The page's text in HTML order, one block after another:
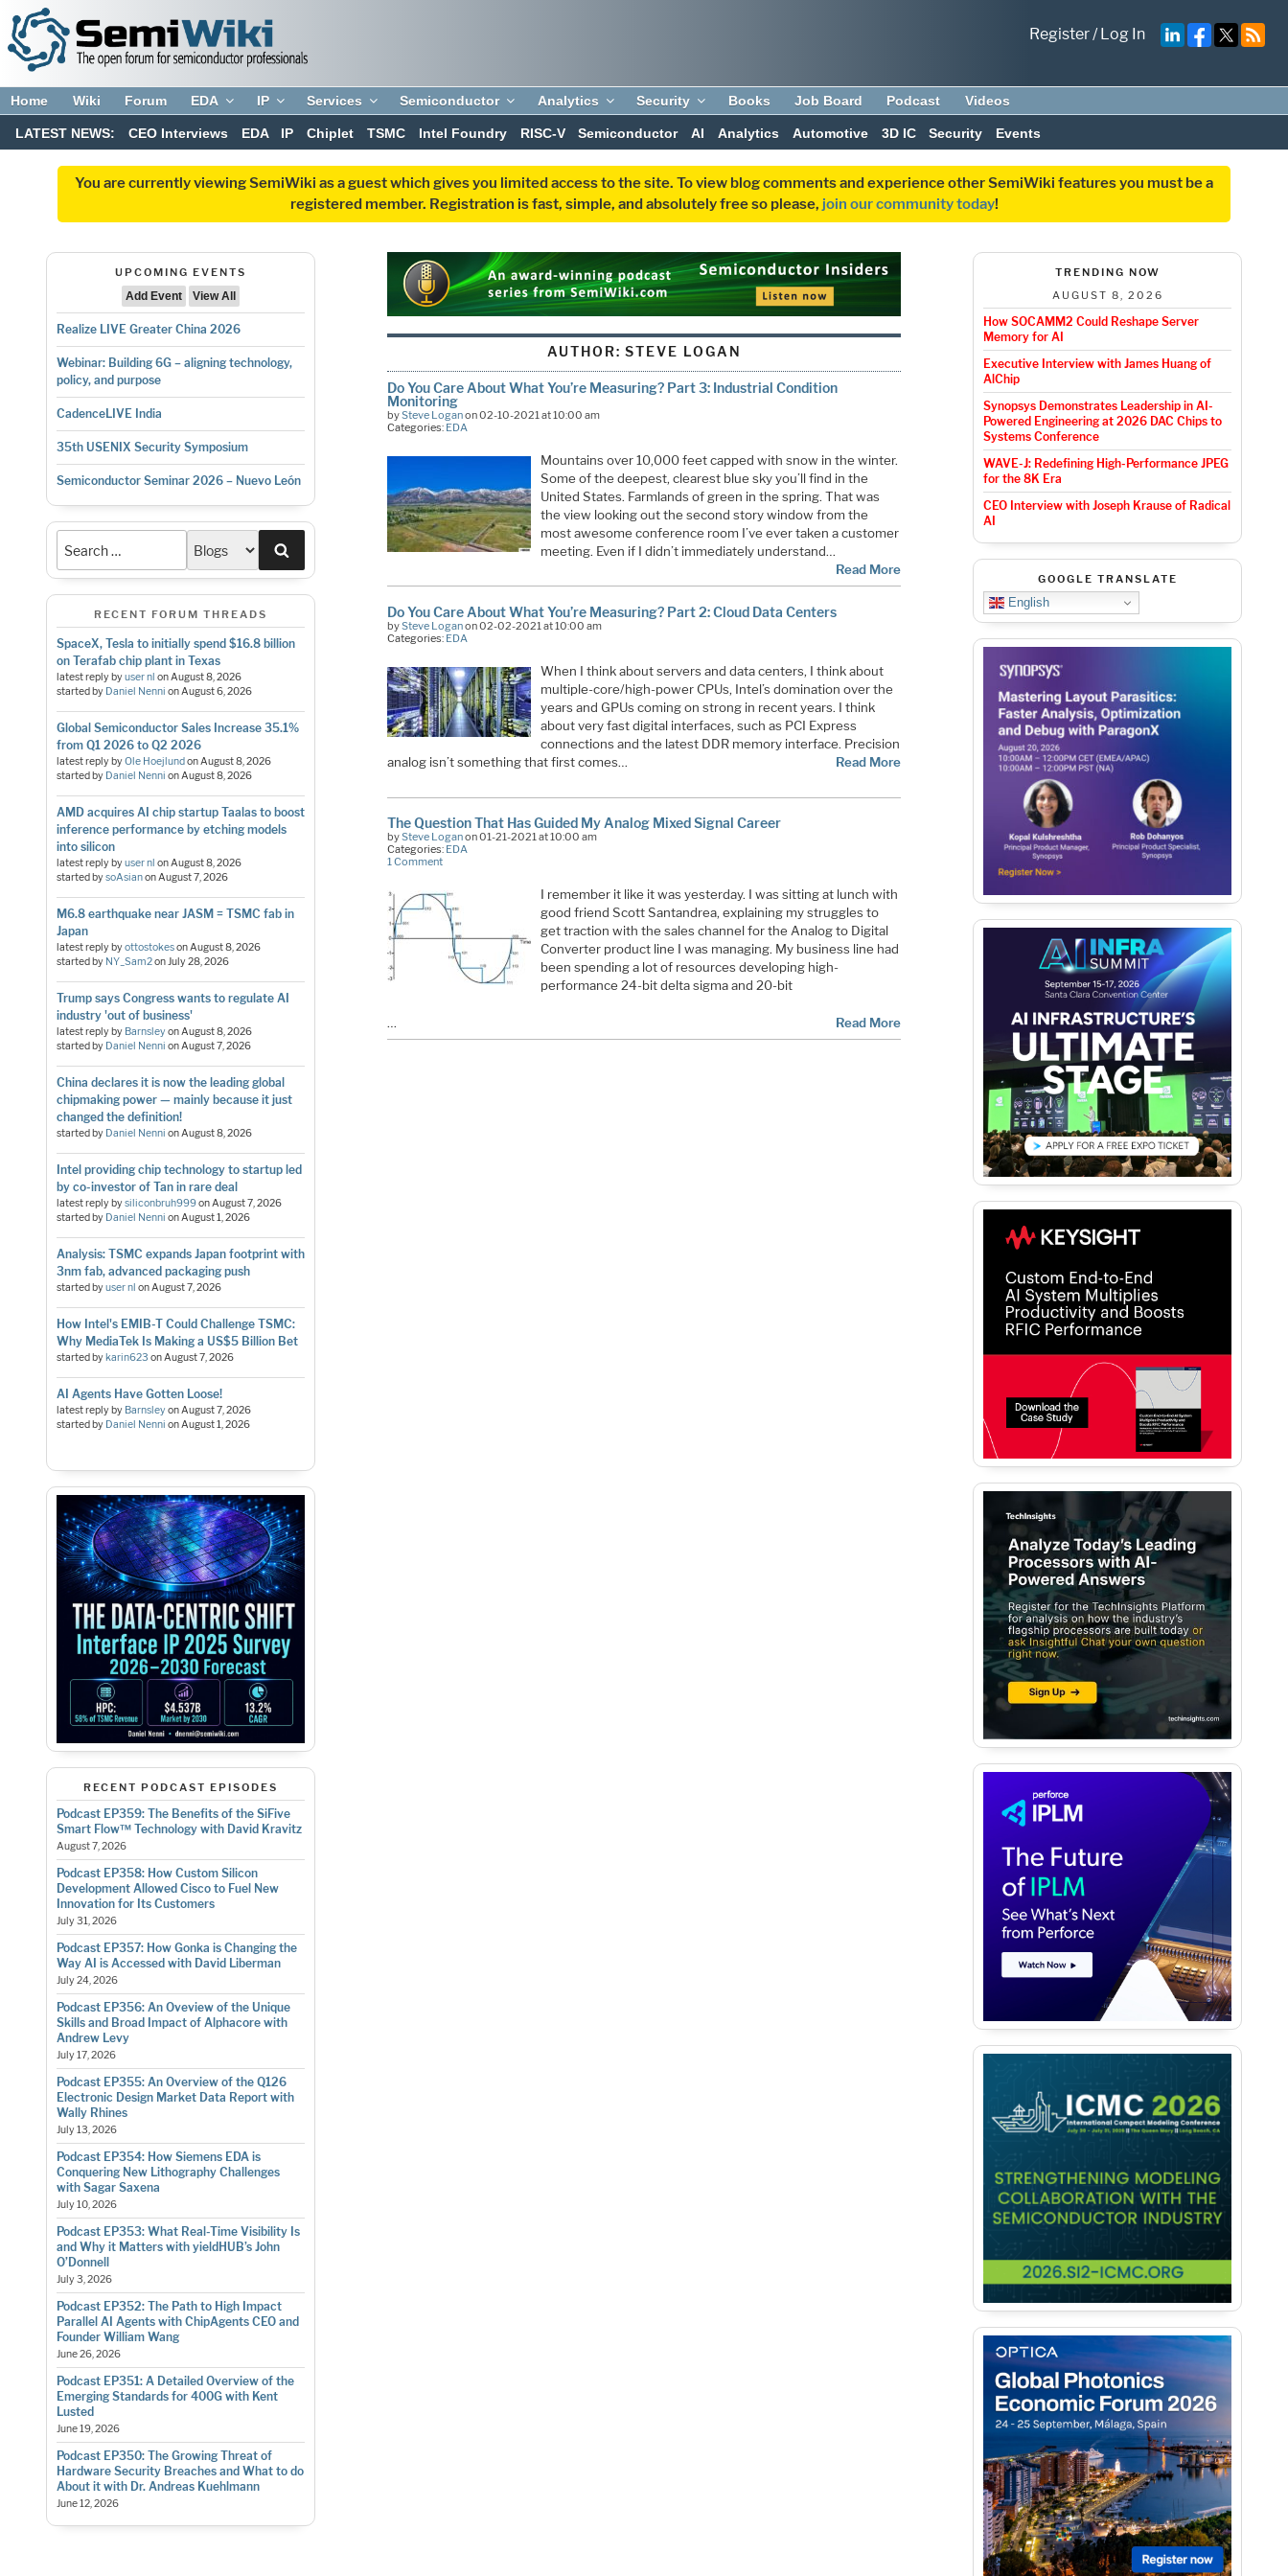
Register/Log In
Home Wiki Forum EDA IP Services Semiconductor Analytics Security Books Job Board Podcast Videos
LATEST NEWS: CEO Interviews EDA IP Chiplet TSMC Intel Foundry RISC-V Semiconductor AI Analytics Automotive 3D IC Security Events
You are currently viewing SemiWiki as a guest which gives you limited access to the site. To view blog comments and experience other SemiWiki features you must be a
registered member. Registration is fast, simple, and absolutely free so please, join our community today!
UPCOMING EVENTS
Add Event
View All
Realize LIVE Greater China 2026
Webinar: Building 6G – aligning technology,
policy, and purpose
CadenceLIVE India
35th USENIX Security Symposium
Semiconductor Seminar 2026 – Nuevo León
RECENT FORUM THREADS
SpaceX, Tesla to initially spend $16.8 billion
on Terafab chip plant in Texas
latest reply byuser nl onAugust 8, 2026
started by Daniel Nenni onAugust 6, 2026
Global Semiconductor Sales Increase 35.1%
from Q1 2026 to Q2 2026
latest reply byOle HoejlundonAugust 8, 2026
started by Daniel Nenni onAugust 8, 2026
AMD acquires AI chip startup Taalas to boost
inference performance by etching models
into silicon
latest reply byuser nl onAugust 8, 2026
started bysoAsianonAugust 7, 2026
M6.8 earthquake near JASM = TSMC fab in
Japan
latest reply byottostokesonAugust 8, 2026
started by NY_Sam2onJuly 28, 2026
Trump says Congress wants to regulate AI
industry 'out of business'
latest reply by BarnsleyonAugust 8, 2026
started by Daniel Nenni onAugust 7, 2026
China declares it is now the leading global
chipmaking power — mainly because it just
changed the definition!
started by Daniel Nenni onAugust 8, 2026
Intel providing chip technology to startup led
by co-investor of Tan in rare deal
latest reply bysiliconbruh999onAugust 7, 2026
started by Daniel Nenni onAugust 1, 2026
Analysis: TSMC expands Japan footprint with
3nm fab, advanced packaging push
started byuser nl onAugust 7, 2026
How Intel's EMIB-T Could Challenge TSMC:
Why MediaTek Is Making a US$5 Billion Bet
started bykarin623 onAugust 7, 2026
AI Agents Have Gotten Loose!
latest reply by BarnsleyonAugust 7, 2026
started by Daniel Nenni onAugust 1, 2026
RECENT PODCAST EPISODES
Podcast EP359: The Benefits of the SiFive
Smart Flow™ Technology with David Kravitz
August 7, 2026
Podcast EP358: How Custom Silicon
Development Allowed Cisco to Fuel New
Innovation for Its Customers
July 31, 2026
Podcast EP357: How Gonka is Changing the
Way AI is Accessed with David Liberman
July 24, 2026
Podcast EP356: An Oveview of the Unique
Skills and Broad Impact of Alphacore with
Andrew Levy
July 17, 2026
Podcast EP355: An Overview of the Q126
Electronic Design Market Data Report with
Wally Rhines
July 13, 2026
Podcast EP354: How Siemens EDA is
Conquering New Lithography Challenges
with Sagar Saxena
July 10, 2026
Podcast EP353: What Real-Time Visibility Is
and Why it Matters with yieldHUB’s John
O’Donnell
July 3, 2026
Podcast EP352: The Path to High Impact
Parallel AI Agents with ChipAgents CEO and
Founder William Wang
June 26, 2026
Podcast EP351: A Detailed Overview of the
Emerging Standards for 400G with Kent
Lusted
June 19, 2026
Podcast EP350: The Growing Threat of
Hardware Security Breaches and What to do
About it with Dr. Andreas Kuehlmann
June 12, 2026
AUTHOR:STEVE LOGAN
Do You Care About What You’re Measuring? Part 3: Industrial Condition
Monitoring
bySteve Loganon 02-10-2021 at 10:00 am
Categories: EDA
Mountains over 10,000 feet capped with snow in the winter.
Some of the deepest, clearest blue sky you’ll find in the
United States. Farmlands of green in the spring. That was
the view looking out the second story window from the
most awesome conference room I’ve ever taken a customer
meeting. Even if I didn’t immediately understand…
Read More
Do You Care About What You’re Measuring? Part 2: Cloud Data Centers
bySteve Loganon 02-02-2021 at 10:00 am
Categories: EDA
When I think about servers and data centers, I think about
multiple-core/high-power CPUs, Intel’s domination over the
years and GPUs coming on strong in recent years. I think
about very fast digital interfaces, such as PCI Express
connections and the latest DDR memory interface. Precision
analog isn’t something that first comes…
Read More
The Question That Has Guided My Analog Mixed Signal Career
bySteve Loganon 01-21-2021 at 10:00 am
Categories: EDA
1 Comment
I remember it like it was yesterday. I was sitting at lunch with
good friend Scott Santandrea, explaining my struggles to
get traction with the sales channel for the Analog to Digital
Converter product line I was managing. My business line had
been spending a lot of resources developing high-
performance 24-bit delta sigma and 20-bit
… Read More
TRENDING NOW
AUGUST 8, 2026
How SOCAMM2 Could Reshape Server
Memory for AI
Executive Interview with James Huang of
AlChip
Synopsys Demonstrates Leadership in AI-
Powered Engineering at 2026 DAC Chips to
Systems Conference
WAVE-J: Redefining High-Performance JPEG
for the 8K Era
CEO Interview with Joseph Krause of Radical
AI
GOOGLE TRANSLATE
English